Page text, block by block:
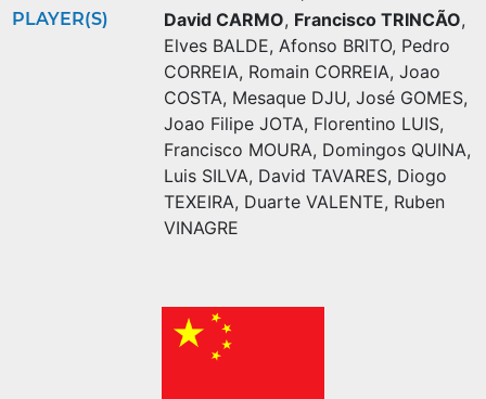
PLAYER(S) David CARMO, Francisco TRINCÃO,
Elves BALDE, Afonso BRITO, Pedro
CORREIA, Romain CORREIA, Joao
COSTA, Mesaque DJU, José GOMES,
Joao Filipe JOTA, Florentino LUIS,
Francisco MOURA, Domingos QUINA,
Luis SILVA, David TAVARES, Diogo
TEXEIRA, Duarte VALENTE, Ruben
VINAGRE